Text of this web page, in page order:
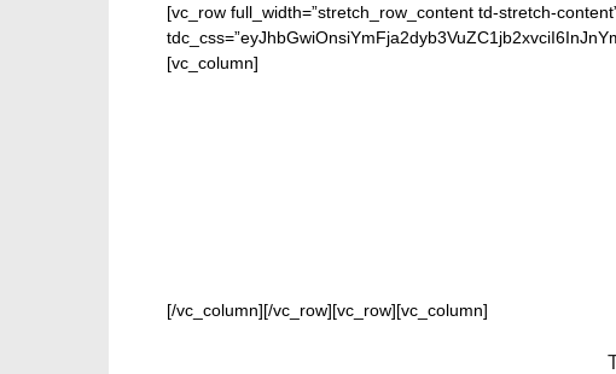
[vc_row full_width=”stretch_row_content td-stretch-
[vc_column]
[/vc_column][/vc_row][vc_row][vc_column]